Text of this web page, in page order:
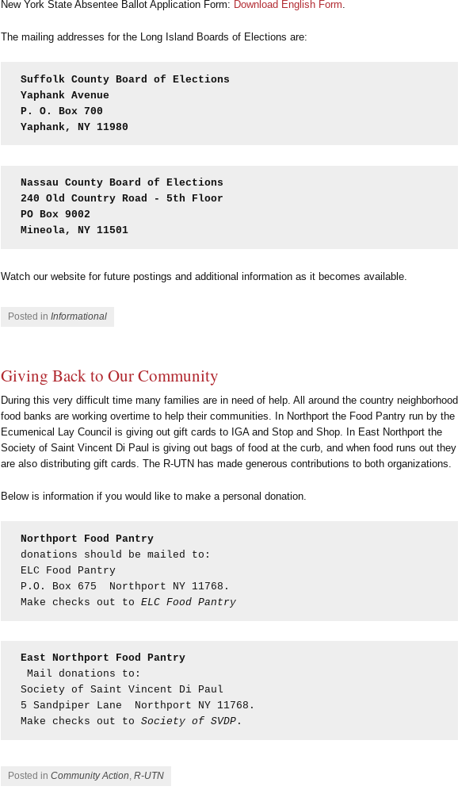
New York State Absentee Ballot Application Form: Download English Form.
The mailing addresses for the Long Island Boards of Elections are:
Suffolk County Board of Elections
Yaphank Avenue
P. O. Box 700
Yaphank, NY 11980
Nassau County Board of Elections
240 Old Country Road - 5th Floor
PO Box 9002
Mineola, NY 11501
Watch our website for future postings and additional information as it becomes available.
Posted in Informational
Giving Back to Our Community
During this very difficult time many families are in need of help. All around the country neighborhood
food banks are working overtime to help their communities. In Northport the Food Pantry run by the
Ecumenical Lay Council is giving out gift cards to IGA and Stop and Shop. In East Northport the
Society of Saint Vincent Di Paul is giving out bags of food at the curb, and when food runs out they
are also distributing gift cards. The R-UTN has made generous contributions to both organizations.
Below is information if you would like to make a personal donation.
Northport Food Pantry
donations should be mailed to:
ELC Food Pantry
P.O. Box 675  Northport NY 11768.
Make checks out to ELC Food Pantry
East Northport Food Pantry
Mail donations to:
Society of Saint Vincent Di Paul
5 Sandpiper Lane  Northport NY 11768.
Make checks out to Society of SVDP .
Posted in Community Action R-UTN